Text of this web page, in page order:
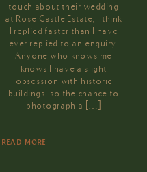
touch about their wedding
at Rose Castle Estate, I think
I replied faster than I have
ever replied to an enquiry.
Anyone who knows me
knows I have a slight
obsession with historic
buildings, so the chance to
photograph a […]
READ MORE